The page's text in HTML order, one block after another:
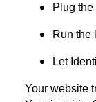
Plug the
Run the
Let
Your website